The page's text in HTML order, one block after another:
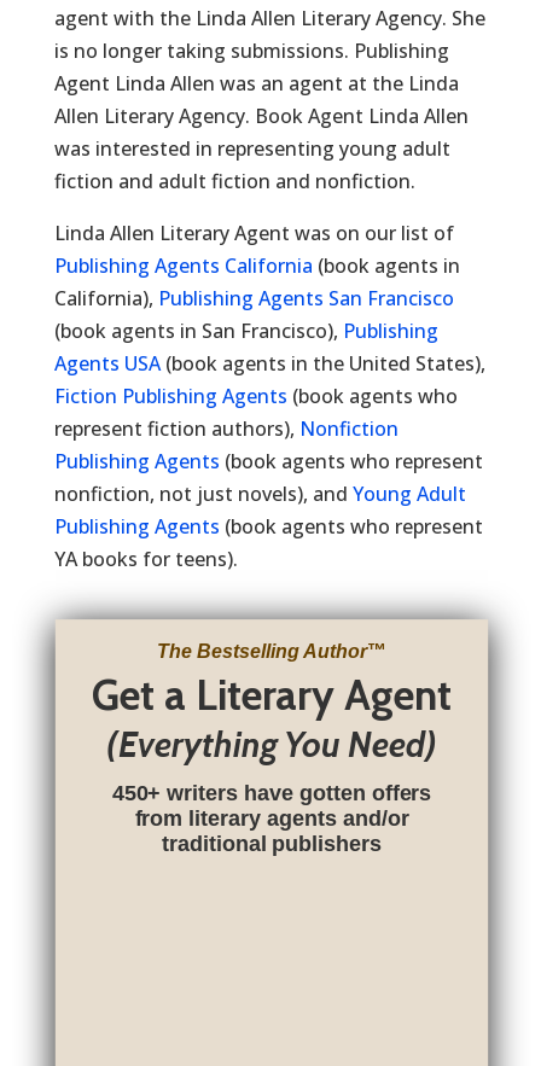
agent with the Linda Allen Literary Agency. She
is no longer taking submissions. Publishing
Agent Linda Allen was an agent at the Linda
Allen Literary Agency. Book Agent Linda Allen
was interested in representing young adult
fiction and adult fiction and nonfiction.
Linda Allen Literary Agent was on our list of
Publishing Agents California (book agents in
California), Publishing Agents San Francisco
(book agents in San Francisco), Publishing
Agents USA(book agents in the United States),
Fiction Publishing Agents (book agents who
represent fiction authors), Nonfiction
Publishing Agents (book agents who represent
nonfiction, not just novels), and Young Adult
Publishing Agents (book agents who represent
YA books for teens).
The Bestselling Author™
Get a Literary Agent
(Everything You Need)
450+ writers have gotten offers
from literary agents and/or
traditional publishers